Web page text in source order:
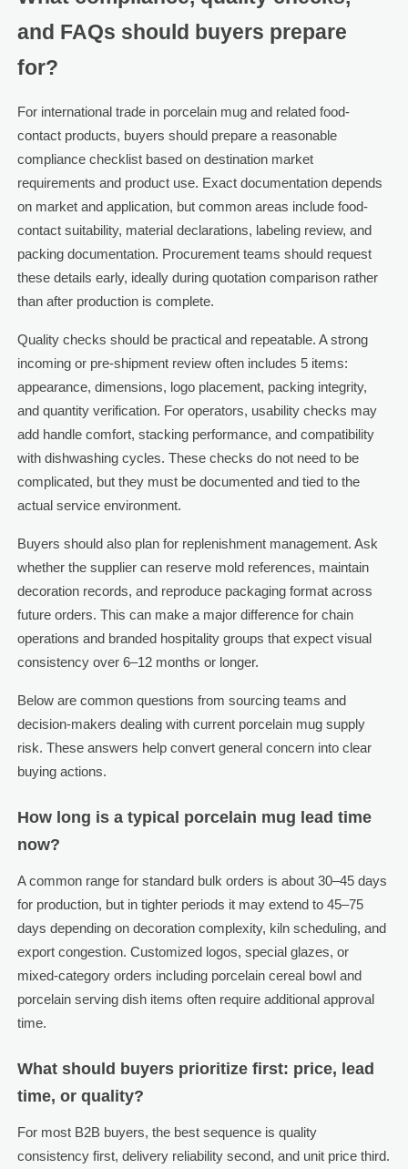
and FAQs should buyers prepare
for?
For international trade in porcelain mug and related food-
contact products, buyers should prepare a reasonable
compliance checklist based on destination market
requirements and product use. Exact documentation depends
on market and application, but common areas include food-
contact suitability, material declarations, labeling review, and
packing documentation. Procurement teams should request
these details early, ideally during quotation comparison rather
than after production is complete.
Quality checks should be practical and repeatable. A strong
incoming or pre-shipment review often includes 5 items:
appearance, dimensions, logo placement, packing integrity,
and quantity verification. For operators, usability checks may
add handle comfort, stacking performance, and compatibility
with dishwashing cycles. These checks do not need to be
complicated, but they must be documented and tied to the
actual service environment.
Buyers should also plan for replenishment management. Ask
whether the supplier can reserve mold references, maintain
decoration records, and reproduce packaging format across
future orders. This can make a major difference for chain
operations and branded hospitality groups that expect visual
consistency over 6–12 months or longer.
Below are common questions from sourcing teams and
decision-makers dealing with current porcelain mug supply
risk. These answers help convert general concern into clear
buying actions.
How long is a typical porcelain mug lead time
now?
A common range for standard bulk orders is about 30–45 days
for production, but in tighter periods it may extend to 45–75
days depending on decoration complexity, kiln scheduling, and
export congestion. Customized logos, special glazes, or
mixed-category orders including porcelain cereal bowl and
porcelain serving dish items often require additional approval
time.
What should buyers prioritize first: price, lead
time, or quality?
For most B2B buyers, the best sequence is quality
consistency first, delivery reliability second, and unit price third.